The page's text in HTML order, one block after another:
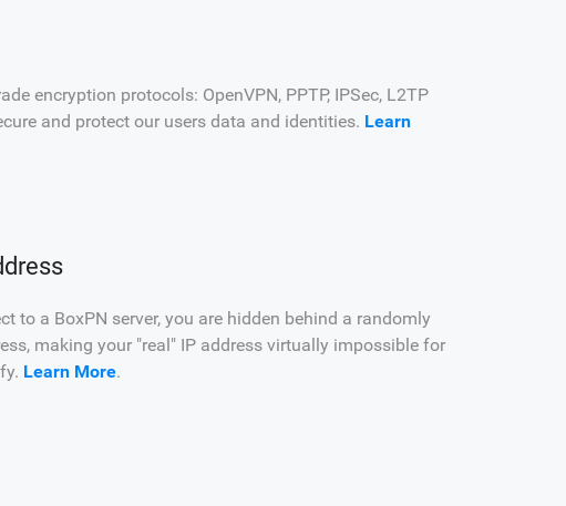
encryption protocols: OpenVPN, PPTP, IPSec, L2TP
and protect our users data and identities. Learn
to a BoxPN server, you are hidden behind a randomly
making your "real" IP address virtually impossible for
Learn More.